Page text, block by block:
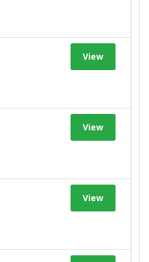
View
View
View